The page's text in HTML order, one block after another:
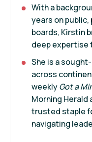
With a
years on
boards, Kirstin
deep expertise
She is a
across
weeklyGot a
Morning Herald
trusted staple
navigating